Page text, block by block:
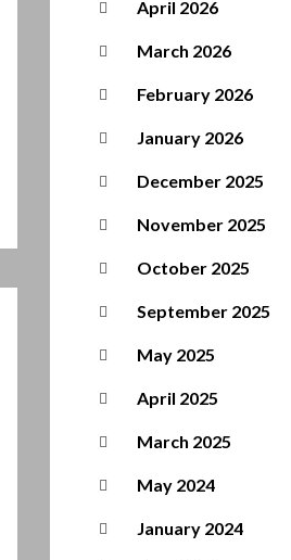
April 2026
March 2026
February 2026
January 2026
December 2025
November 2025
October 2025
September 2025
May 2025
April 2025
March 2025
May 2024
January 2024